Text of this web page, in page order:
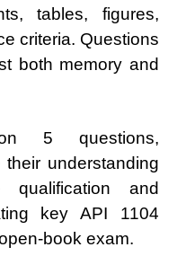
tables, figures,
criteria. Questions
both memory and
5 questions,
understanding
qualification and
key API 1104
book exam.